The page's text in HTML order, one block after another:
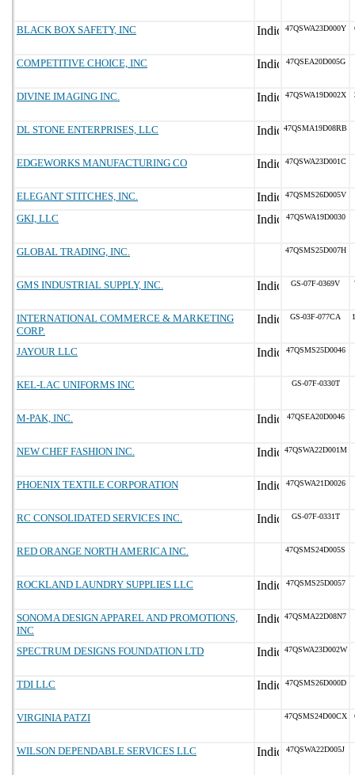
BLACK BOX SAFETY, INC 47QSWA23D000Y
COMPETITIVE CHOICE, INC 47QSEA20D005G
DIVINE IMAGING INC. 47QSWA19D002X
DL STONE ENTERPRISES, LLC 47QSMA19D08RB
EDGEWORKS MANUFACTURING CO 47QSWA23D001C
ELEGANT STITCHES, INC. 47QSMS26D005V
GKI, LLC 47QSWA19D0030
GLOBAL TRADING, INC. 47QSMS25D007H
GMS INDUSTRIAL SUPPLY, INC. GS-07F-0369V
INTERNATIONAL COMMERCE & MARKETING
CORP.
GS-03F-077CA
JAYOUR LLC 47QSMS25D0046
KEL-LAC UNIFORMS INC GS-07F-0330T
M-PAK, INC. 47QSEA20D0046
NEW CHEF FASHION INC. 47QSWA22D001M
PHOENIX TEXTILE CORPORATION 47QSWA21D0026
RC CONSOLIDATED SERVICES INC. GS-07F-0331T
RED ORANGE NORTH AMERICA INC. 47QSMS24D005S
ROCKLAND LAUNDRY SUPPLIES LLC 47QSMS25D0057
SONOMA DESIGN APPAREL AND PROMOTIONS,
INC
47QSMA22D08N7
SPECTRUM DESIGNS FOUNDATION LTD 47QSWA23D002W
TDI LLC 47QSMS26D000D
VIRGINIA PATZI 47QSMS24D00CX
WILSON DEPENDABLE SERVICES LLC 47QSWA22D005J